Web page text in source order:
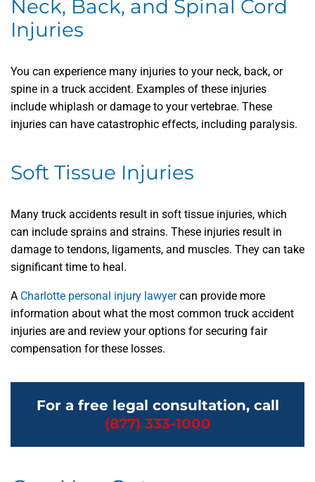
Neck, Back, and Spinal Cord
Injuries
You can experience many injuries to your neck, back, or
spine in a truck accident. Examples of these injuries
include whiplash or damage to your vertebrae. These
injuries can have catastrophic effects, including paralysis.
Soft Tissue Injuries
Many truck accidents result in soft tissue injuries, which
can include sprains and strains. These injuries result in
damage to tendons, ligaments, and muscles. They can take
significant time to heal.
A Charlotte personal injury lawyercan provide more
information about what the most common truck accident
injuries are and review your options for securing fair
compensation for these losses.
For a free legal consultation, call
(877) 333-1000